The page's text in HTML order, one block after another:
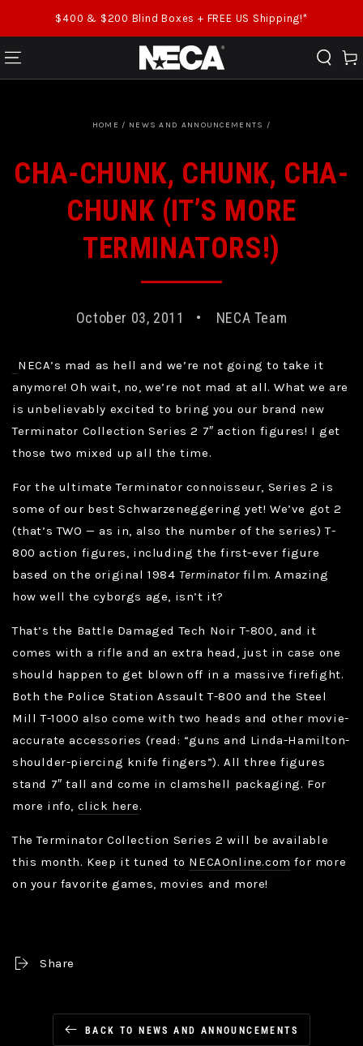
SKIP TO CONTENT
$400 & $200 Blind Boxes + FREE US Shipping!*
Cart
HOME / NEWS AND ANNOUNCEMENTS /
CHA-CHUNK, CHUNK, CHA-
CHUNK (IT’S MORE
TERMINATORS!)
October 03, 2011 NECA Team
NECA’s mad as hell and we’re not going to take it
anymore! Oh wait, no, we’re not mad at all. What we are
is unbelievably excited to bring you our brand new
Terminator Collection Series 2 7″ action figures! I get
those two mixed up all the time.
For the ultimate Terminator connoisseur, Series 2 is
some of our best Schwarzeneggering yet! We’ve got 2
(that’s TWO — as in, also the number of the series) T-
800 action figures, including the first-ever figure
based on the original 1984 Terminatorfilm. Amazing
how well the cyborgs age, isn’t it?
That’s the Battle Damaged Tech Noir T-800, and it
comes with a rifle and an extra head, just in case one
should happen to get blown off in a massive firefight.
Both the Police Station Assault T-800 and the Steel
Mill T-1000 also come with two heads and other movie-
accurate accessories (read: “guns and Linda-Hamilton-
shoulder-piercing knife fingers”). All three figures
stand 7″ tall and come in clamshell packaging. For
more info, click here.
The Terminator Collection Series 2 will be available
this month. Keep it tuned to NECAOnline.com for more
on your favorite games, movies and more!
Share
BACK TO NEWS AND ANNOUNCEMENTS